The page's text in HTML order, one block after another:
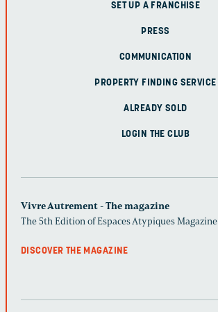
SET UP A FRANCHISE
PRESS
COMMUNICATION
PROPERTY FINDING SERVICE
ALREADY SOLD
LOGIN THE CLUB
Vivre Autrement - The magazine
The 5th Edition of Espaces Atypiques Magazine
DISCOVER THE MAGAZINE